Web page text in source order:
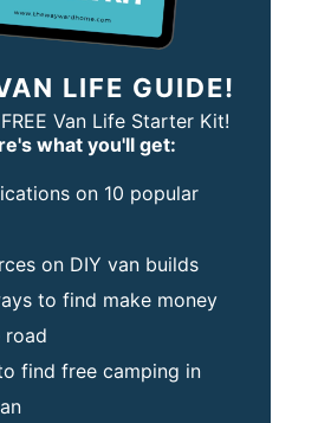
LIFE GUIDE!
Van Life Starter Kit!
what you'll get:
on 10 popular
on DIY van builds
to find make money
road
find free camping in